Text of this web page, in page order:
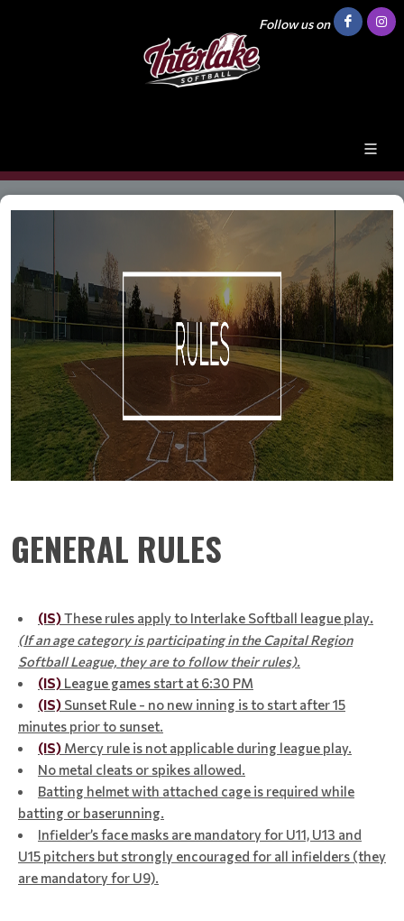
Follow us on
GENERAL RULES
(IS)These rules apply to Interlake Softball league play.
(If an age category is participating in the Capital Region
Softball League, they are to follow their rules).
(IS) League games start at 6:30 PM
(IS) Sunset Rule - no new inning is to start after 15
minutes prior to sunset.
(IS) Mercy rule is not applicable during league play.
No metal cleats or spikes allowed.
Batting helmet with attached cage is required while
batting or baserunning.
Infielder’s face masks are mandatory for U11, U13 and
U15 pitchers but strongly encouraged for all infielders (they
are mandatory for U9).